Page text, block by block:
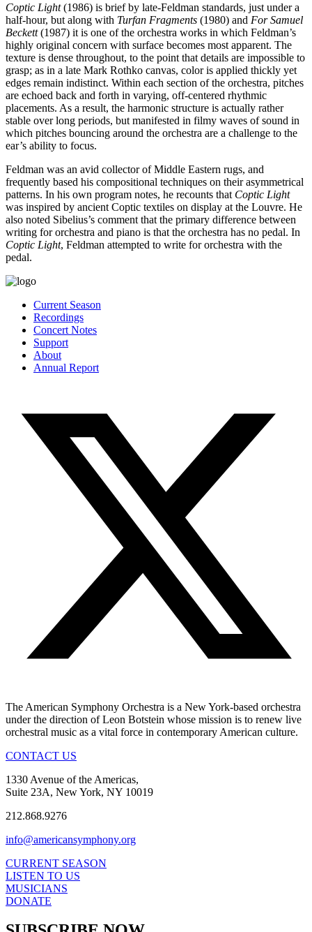
Coptic Light(1986) is brief by late-Feldman standards, just under a
half-hour, but along with Turfan Fragments (1980) and For Samuel
Beckett(1987) it is one of the orchestra works in which Feldman’s
highly original concern with surface becomes most apparent. The
texture is dense throughout, to the point that details are impossible to
grasp; as in a late Mark Rothko canvas, color is applied thickly yet
edges remain indistinct. Within each section of the orchestra, pitches
are echoed back and forth in varying, off-centered rhythmic
placements. As a result, the harmonic structure is actually rather
stable over long periods, but manifested in filmy waves of sound in
which pitches bouncing around the orchestra are a challenge to the
ear’s ability to focus.
Feldman was an avid collector of Middle Eastern rugs, and
frequently based his compositional techniques on their asymmetrical
patterns. In his own program notes, he recounts that Coptic Light
was inspired by ancient Coptic textiles on display at the Louvre. He
also noted Sibelius’s comment that the primary difference between
writing for orchestra and piano is that the orchestra has no pedal. In
Coptic Light, Feldman attempted to write for orchestra with the
pedal.
Current Season
Recordings
Concert Notes
Support
About
Annual Report
The American Symphony Orchestra is a New York-based orchestra
under the direction of Leon Botstein whose mission is to renew live
orchestral music as a vital force in contemporary American culture.
CONTACT US
1330 Avenue of the Americas,
Suite 23A, New York, NY 10019
212.868.9276
info@americansymphony.org
CURRENT SEASON
LISTEN TO US
MUSICIANS
DONATE